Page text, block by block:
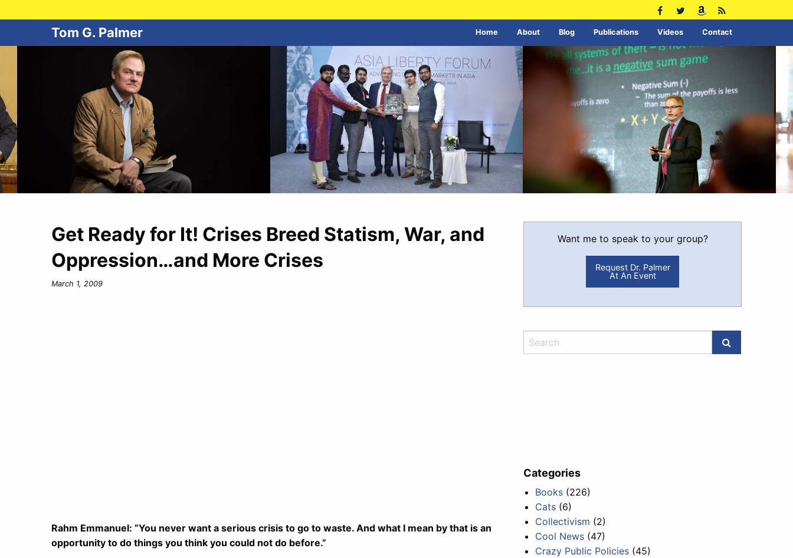
Tom G. Palmer Home About Blog Publications Videos Contact
Get Ready for It! Crises Breed Statism, War, and
Oppression…and More Crises
March 1, 2009
Rahm Emmanuel: “You never want a serious crisis to go to waste. And what I mean by that is an
opportunity to do things you think you could not do before.”
Want me to speak to your group?
Request Dr. Palmer
At An Event
Categories
Books (226)
Cats (6)
Collectivism (2)
Cool News (47)
Crazy Public Policies (45)